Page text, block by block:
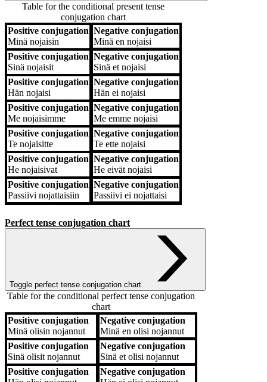
Table for the conditional present tense
conjugation chart
Positive conjugation Negative conjugation
Positive conjugation
Minä nojaisin
Negative conjugation
Minä en nojaisi
Positive conjugation
Sinä nojaisit
Negative conjugation
Sinä et nojaisi
Positive conjugation
Hän nojaisi
Negative conjugation
Hän ei nojaisi
Positive conjugation
Me nojaisimme
Negative conjugation
Me emme nojaisi
Positive conjugation
Te nojaisitte
Negative conjugation
Te ette nojaisi
Positive conjugation
He nojaisivat
Negative conjugation
He eivät nojaisi
Positive conjugation
Passiivi nojattaisiin
Negative conjugation
Passiivi ei nojattaisi
Perfect tense conjugation chart
Toggle perfect tense conjugation chart
Table for the conditional perfect tense conjugation
chart
Positive conjugation
Negative conjugation
Positive conjugation
Minä olisin nojannut
Negative conjugation
Minä en olisi nojannut
Positive conjugation
Sinä olisit nojannut
Negative conjugation
Sinä et olisi nojannut
Positive conjugation
Negative conjugation